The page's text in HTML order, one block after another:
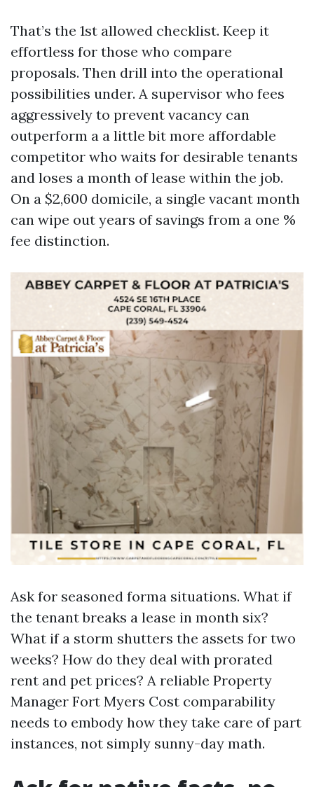
That’s the 1st allowed checklist. Keep it
effortless for those who compare
proposals. Then drill into the operational
possibilities under. A supervisor who fees
aggressively to prevent vacancy can
outperform a a little bit more affordable
competitor who waits for desirable tenants
and loses a month of lease within the job.
On a $2,600 domicile, a single vacant month
can wipe out years of savings from a one %
fee distinction.
Ask for seasoned forma situations. What if
the tenant breaks a lease in month six?
What if a storm shutters the assets for two
weeks? How do they deal with prorated
rent and pet prices? A reliable Property
Manager Fort Myers Cost comparability
needs to embody how they take care of part
instances, not simply sunny-day math.